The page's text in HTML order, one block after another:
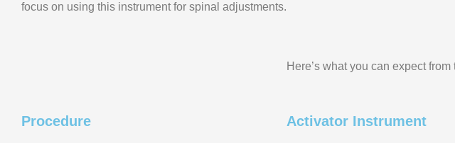
focus on using this instrument for spinal adjustments.
Here’s what you can expect from
Procedure Activator Instrument